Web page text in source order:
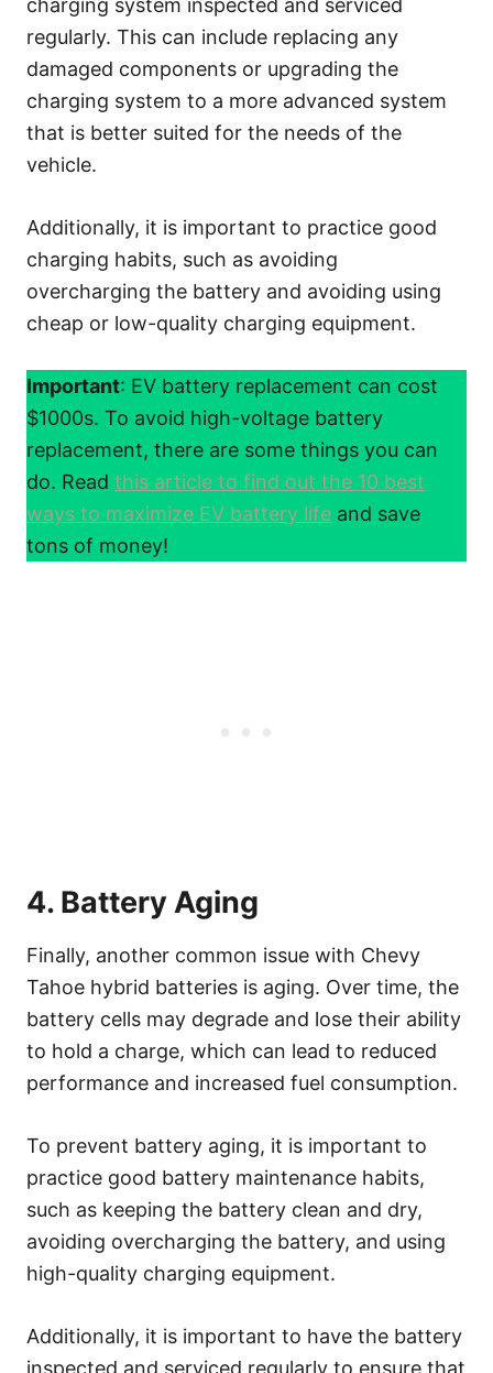
charging system inspected and serviced
regularly. This can include replacing any
damaged components or upgrading the
charging system to a more advanced system
that is better suited for the needs of the
vehicle.
Additionally, it is important to practice good
charging habits, such as avoiding
overcharging the battery and avoiding using
cheap or low-quality charging equipment.
Important: EV battery replacement can cost
$1000s. To avoid high-voltage battery
replacement, there are some things you can
do. Read this article to find out the 10 best
ways to maximize EV battery life and save
tons of money!
4. Battery Aging
Finally, another common issue with Chevy
Tahoe hybrid batteries is aging. Over time, the
battery cells may degrade and lose their ability
to hold a charge, which can lead to reduced
performance and increased fuel consumption.
To prevent battery aging, it is important to
practice good battery maintenance habits,
such as keeping the battery clean and dry,
avoiding overcharging the battery, and using
high-quality charging equipment.
Additionally, it is important to have the battery
inspected and serviced regularly to ensure that